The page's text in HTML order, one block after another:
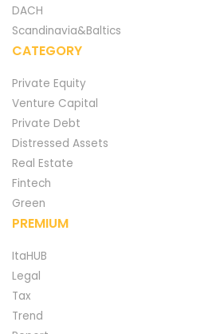
DACH
Scandinavia&Baltics
CATEGORY
Private Equity
Venture Capital
Private Debt
Distressed Assets
Real Estate
Fintech
Green
PREMIUM
ItaHUB
Legal
Tax
Trend